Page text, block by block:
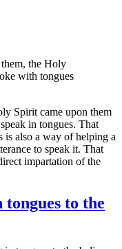
the Holy
with tongues
Spirit came upon them
in tongues. That
is also a way of helping a
to speak it. That
impartation of the
tongues to the